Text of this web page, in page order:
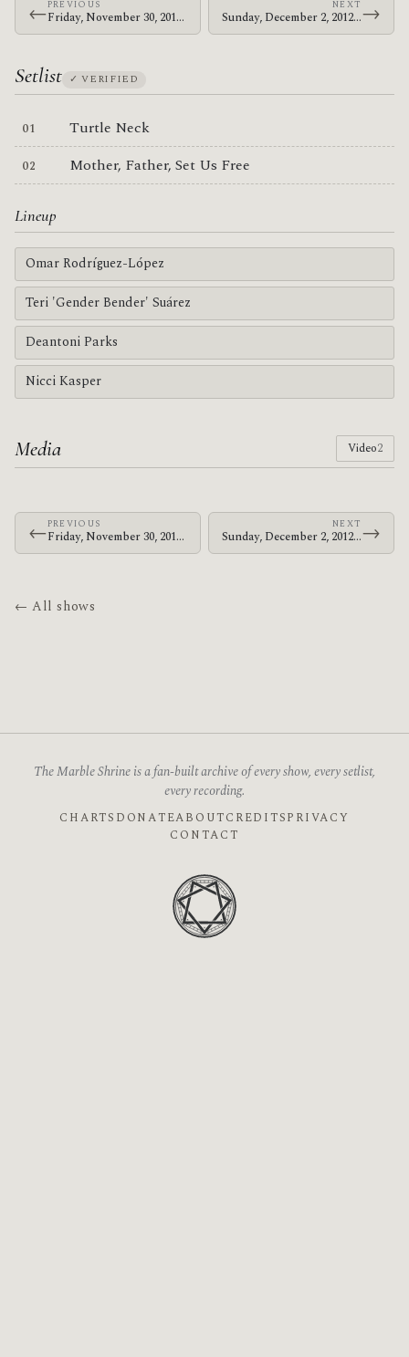
←PREVIOUS
Friday, November 30, 2012 · Bosnian Rainbows · Great Northern
NEXT
Sunday, December 2, 2012 · Bosnian Rainbows · Corner Hotel→
Setlist ✓ VERIFIED
Turtle Neck
Mother, Father, Set Us Free
Lineup
Omar Rodríguez-López
Teri 'Gender Bender' Suárez
Deantoni Parks
Nicci Kasper
Media Video2
←PREVIOUS
Friday, November 30, 2012 · Bosnian Rainbows · Great Northern
NEXT
Sunday, December 2, 2012 · Bosnian Rainbows · Corner Hotel→
← All shows
The Marble Shrine is a fan-built archive of every show, every setlist,
every recording.
CHARTS DONATEABOUTCREDITSPRIVACY
CONTACT